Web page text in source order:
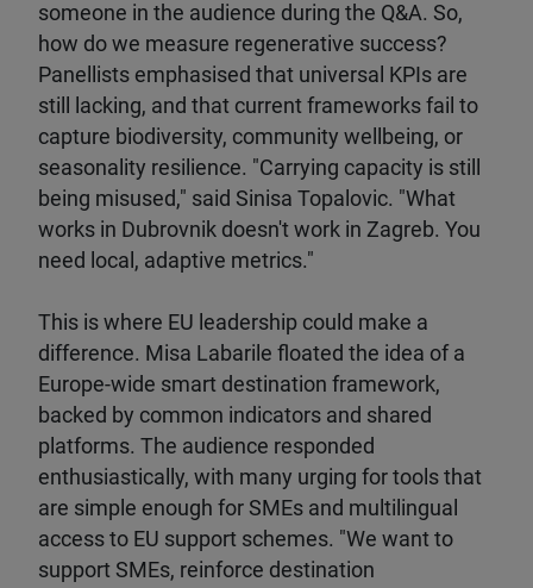
someone in the audience during the Q&A. So,
how do we measure regenerative success?
Panellists emphasised that universal KPIs are
still lacking, and that current frameworks fail to
capture biodiversity, community wellbeing, or
seasonality resilience. "Carrying capacity is still
being misused," said Sinisa Topalovic. "What
works in Dubrovnik doesn't work in Zagreb. You
need local, adaptive metrics."
This is where EU leadership could make a
difference. Misa Labarile floated the idea of a
Europe-wide smart destination framework,
backed by common indicators and shared
platforms. The audience responded
enthusiastically, with many urging for tools that
are simple enough for SMEs and multilingual
access to EU support schemes. "We want to
support SMEs, reinforce destination